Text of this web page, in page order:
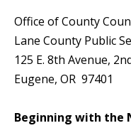
Office of County
Lane County Public
125 E. 8th Avenue,
Eugene, OR 97401
Beginning with the